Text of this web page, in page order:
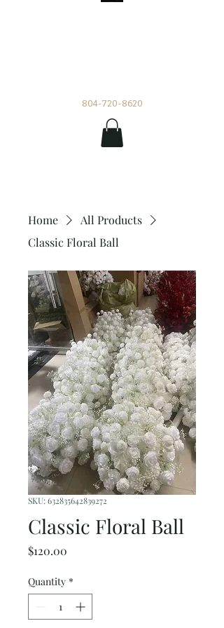
804-720-8620
Home
All Products
Classic Floral Ball
SKU: 632835642839272
Classic Floral Ball
$120.00
Quantity *